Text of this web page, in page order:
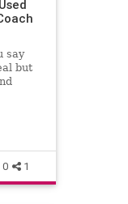
say
but
pay
0 1